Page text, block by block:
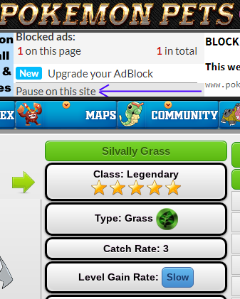
Silvally Grass
Class: Legendary
Type: Grass
Catch Rate: 3
Level Gain Rate: Slow